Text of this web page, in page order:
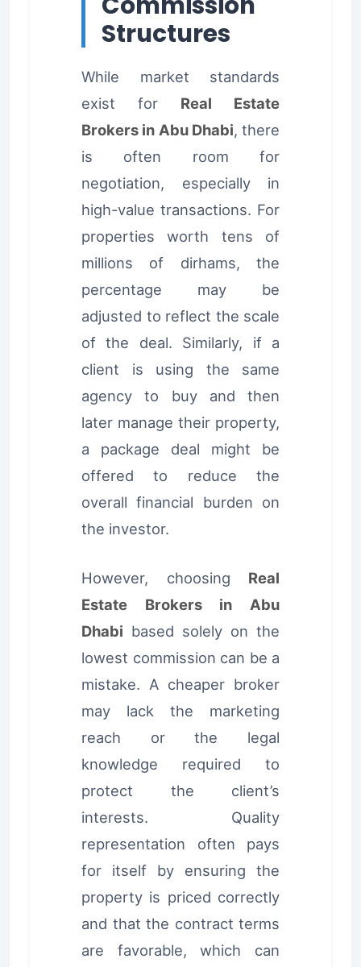
Structures
While market standards
exist for Real Estate
Brokers in Abu Dhabi, there
is often room for
negotiation, especially in
high-value transactions. For
properties worth tens of
millions of dirhams, the
percentage may be
adjusted to reflect the scale
of the deal. Similarly, if a
client is using the same
agency to buy and then
later manage their property,
a package deal might be
offered to reduce the
overall financial burden on
the investor.
However, choosing Real
Estate Brokers in Abu
Dhabi based solely on the
lowest commission can be a
mistake. A cheaper broker
may lack the marketing
reach or the legal
knowledge required to
protect the client’s
interests. Quality
representation often pays
for itself by ensuring the
property is priced correctly
and that the contract terms
are favorable, which can